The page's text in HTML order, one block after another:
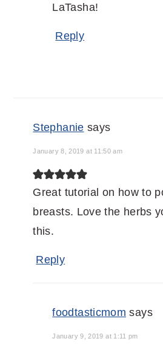
LaTasha!
Reply
Stephanie says
January 8, 2019 at 11:50 am
Great tutorial on how to
breasts. Love the herbs
this.
Reply
foodtasticmom says
January 9, 2019 at 1:11 pm